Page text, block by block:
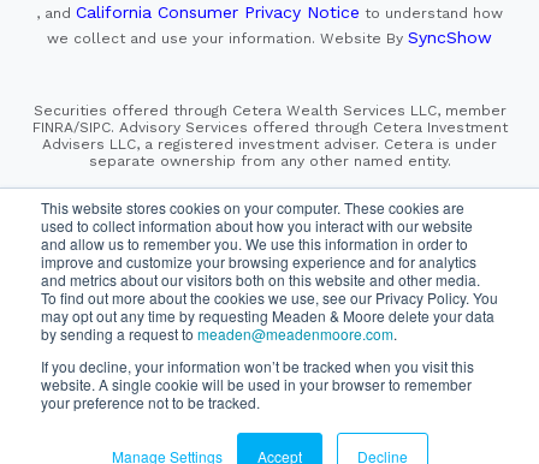
This website stores cookies on your computer. These cookies are
used to collect information about how you interact with our website
and allow us to remember you. We use this information in order to
improve and customize your browsing experience and for analytics
and metrics about our visitors both on this website and other media.
To find out more about the cookies we use, see our Privacy Policy. You
may opt out any time by requesting Meaden & Moore delete your data
by sending a request to meaden@meadenmoore.com.
If you decline, your information won’t be tracked when you visit this
website. A single cookie will be used in your browser to remember
your preference not to be tracked.
Manage Settings Accept Decline
, and California Consumer Privacy Notice to understand how
we collect and use your information. Website By SyncShow
Securities offered through Cetera Wealth Services LLC, member
FINRA/SIPC. Advisory Services offered through Cetera Investment
Advisers LLC, a registered investment adviser. Cetera is under
separate ownership from any other named entity.
Financial Professionals of Cetera Wealth Services, LLC
may only conduct business with residents of the states and/or
jurisdictions in which they are properly registered. Not all
of the products and services referenced on this site may be
available in every state and through every advisor listed.
For additional information please contact the advisor(s) listed on
the site, visit the Cetera Wealth Services, LLC site at
https://cetera.com/cetera-wealth-services/disclosures
SIPC|FINRA|Important Information and Form CRS
Business Continuity Plan|Check the background of this firm
on FINRA's BrokerCheck